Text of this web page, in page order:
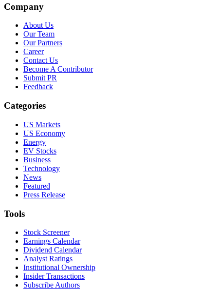
Company
About Us
Our Team
Our Partners
Career
Contact Us
Become A Contributor
Submit PR
Feedback
Categories
US Markets
US Economy
Energy
EV Stocks
Business
Technology
News
Featured
Press Release
Tools
Stock Screener
Earnings Calendar
Dividend Calendar
Analyst Ratings
Institutional Ownership
Insider Transactions
Subscribe Authors